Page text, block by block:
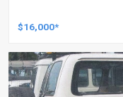
$16,000*